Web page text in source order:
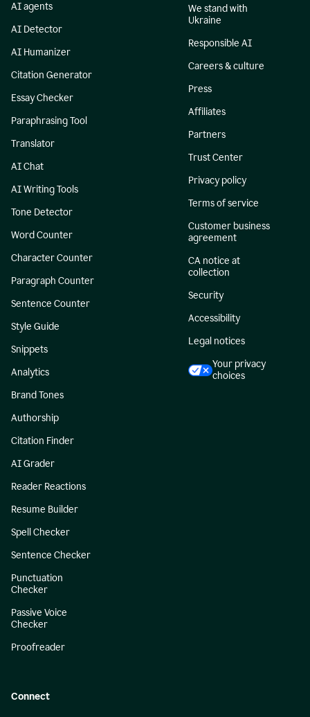
AI agents
AI Detector
AI Humanizer
Citation Generator
Essay Checker
Paraphrasing Tool
Translator
AI Chat
AI Writing Tools
Tone Detector
Word Counter
Character Counter
Paragraph Counter
Sentence Counter
Style Guide
Snippets
Analytics
Brand Tones
Authorship
Citation Finder
AI Grader
Reader Reactions
Resume Builder
Spell Checker
Sentence Checker
Punctuation
Checker
Passive Voice
Checker
Proofreader
We stand with
Ukraine
Responsible AI
Careers & culture
Press
Affiliates
Partners
Trust Center
Privacy policy
Terms of service
Customer business
agreement
CA notice at
collection
Security
Accessibility
Legal notices
Your privacy
choices
Connect